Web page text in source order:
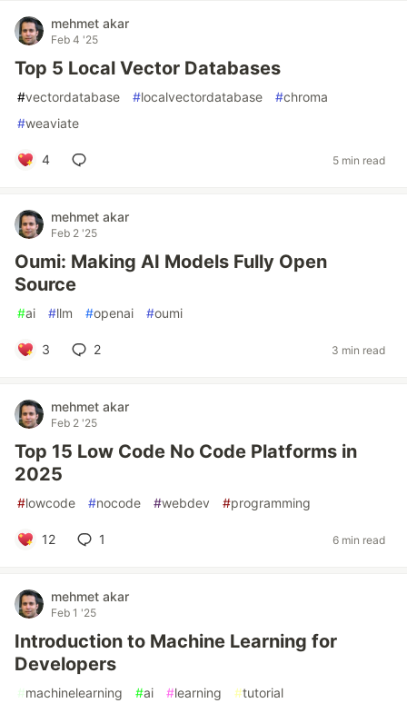
mehmet akar
Feb 4 '25
Top 5 Local Vector Databases
#vectordatabase #localvectordatabase #chroma
#weaviate
4 5 min read
mehmet akar
Feb 2 '25
Oumi: Making AI Models Fully Open
Source
#ai #llm #openai #oumi
3 2 3 min read
mehmet akar
Feb 2 '25
Top 15 Low Code No Code Platforms in
2025
#lowcode #nocode #webdev #programming
12 1 6 min read
mehmet akar
Feb 1 '25
Introduction to Machine Learning for
Developers
#machinelearning #ai #learning #tutorial